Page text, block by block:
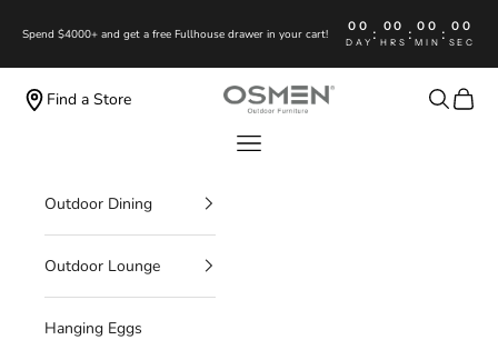
Spend $4000+ and get a free Fullhouse drawer in your cart! 00
DAY : 00
HRS : 00
MIN : 00
SEC
Find a Store OSMEN OUTDOOR FURNITURESearch
Cart
Navigation menu
Outdoor Dining
Outdoor Lounge
Hanging Eggs